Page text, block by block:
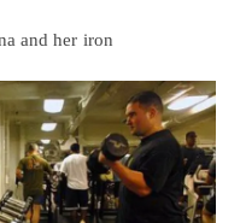
and her iron